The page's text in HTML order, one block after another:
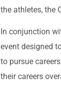
the athletes, the
In conjunction
event designed
to pursue
their careers